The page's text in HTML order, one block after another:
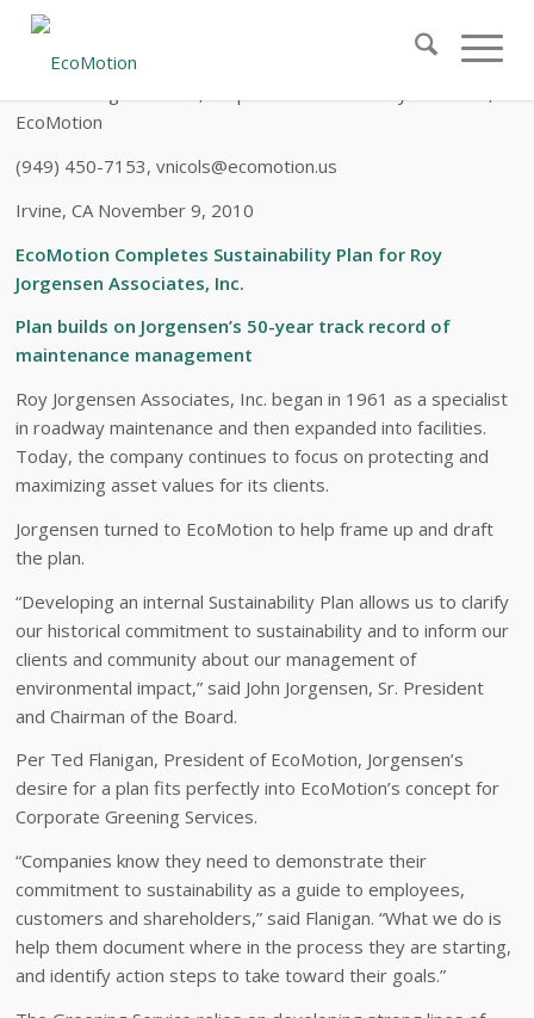
EcoMotion
(949) 450-7153, vnicols@ecomotion.us
Irvine, CA November 9, 2010
EcoMotion Completes Sustainability Plan for Roy
Jorgensen Associates, Inc.
Plan builds on Jorgensen’s 50-year track record of
maintenance management
Roy Jorgensen Associates, Inc. began in 1961 as a specialist
in roadway maintenance and then expanded into facilities.
Today, the company continues to focus on protecting and
maximizing asset values for its clients.
Jorgensen turned to EcoMotion to help frame up and draft
the plan.
“Developing an internal Sustainability Plan allows us to clarify
our historical commitment to sustainability and to inform our
clients and community about our management of
environmental impact,” said John Jorgensen, Sr. President
and Chairman of the Board.
Per Ted Flanigan, President of EcoMotion, Jorgensen’s
desire for a plan fits perfectly into EcoMotion’s concept for
Corporate Greening Services.
“Companies know they need to demonstrate their
commitment to sustainability as a guide to employees,
customers and shareholders,” said Flanigan. “What we do is
help them document where in the process they are starting,
and identify action steps to take toward their goals.”